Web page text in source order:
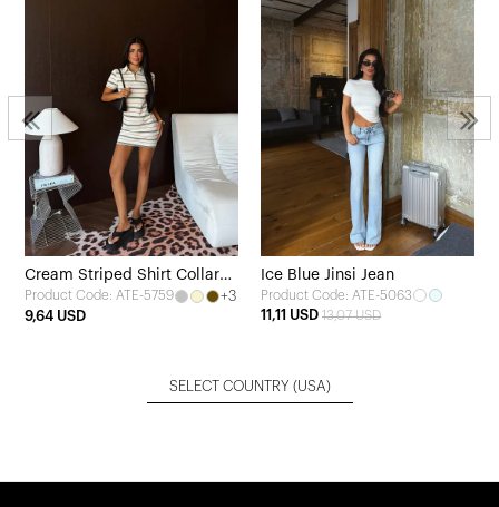
Cream Striped Shirt Collar
Dress
Product Code: ATE-5759
+3
9,64 USD
Ice Blue Jinsi Jean
Product Code: ATE-5063
11,11 USD 13,07 USD
SELECT COUNTRY (USA)